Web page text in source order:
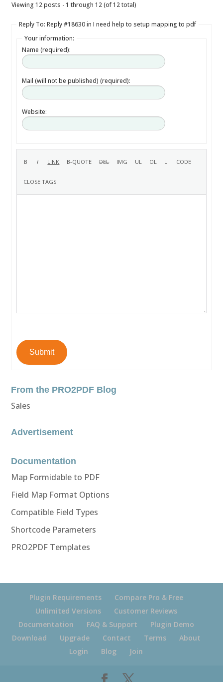
Viewing 12 posts - 1 through 12 (of 12 total)
Reply To: Reply #18630 in I need help to setup mapping to pdf
Your information:
Name (required):
Mail (will not be published) (required):
Website:
Submit
From the PRO2PDF Blog
Sales
Advertisement
Documentation
Map Formidable to PDF
Field Map Format Options
Compatible Field Types
Shortcode Parameters
PRO2PDF Templates
Plugin Requirements
Compare Pro & Free
Unlimited Versions
Customer Reviews
Documentation
FAQ & Support
Plugin Demo
Download
Upgrade Contact Terms
About
Login
Blog Join